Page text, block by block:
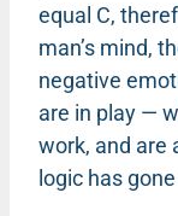
equal C,
man’s mind,
negative
are in play —
work, and are
logic has